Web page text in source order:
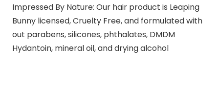
Impressed By Nature: Our hair product is Leaping
Bunny licensed, Cruelty Free, and formulated with
out parabens, silicones, phthalates, DMDM
Hydantoin, mineral oil, and drying alcohol